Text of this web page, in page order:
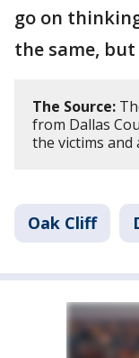
go on
the same,
The Source:
from Dallas
the victims
Oak Cliff